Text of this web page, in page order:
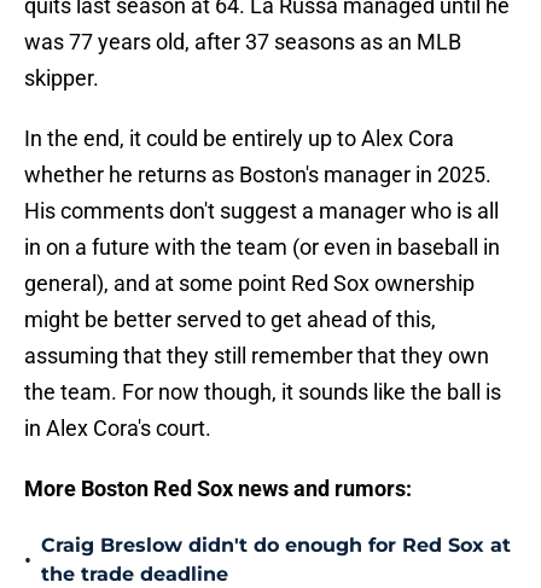
quits last season at 64. La Russa managed until he
was 77 years old, after 37 seasons as an MLB
skipper.
In the end, it could be entirely up to Alex Cora
whether he returns as Boston's manager in 2025.
His comments don't suggest a manager who is all
in on a future with the team (or even in baseball in
general), and at some point Red Sox ownership
might be better served to get ahead of this,
assuming that they still remember that they own
the team. For now though, it sounds like the ball is
in Alex Cora's court.
More Boston Red Sox news and rumors:
•
Craig Breslow didn't do enough for Red Sox at
the trade deadline